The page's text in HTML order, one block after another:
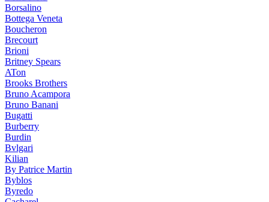
Borsalino
Bottega Veneta
Boucheron
Brecourt
Brioni
Britney Spears
ATon
Brooks Brothers
Bruno Acampora
Bruno Banani
Bugatti
Burberry
Burdin
Bvlgari
Kilian
By Patrice Martin
Byblos
Byredo